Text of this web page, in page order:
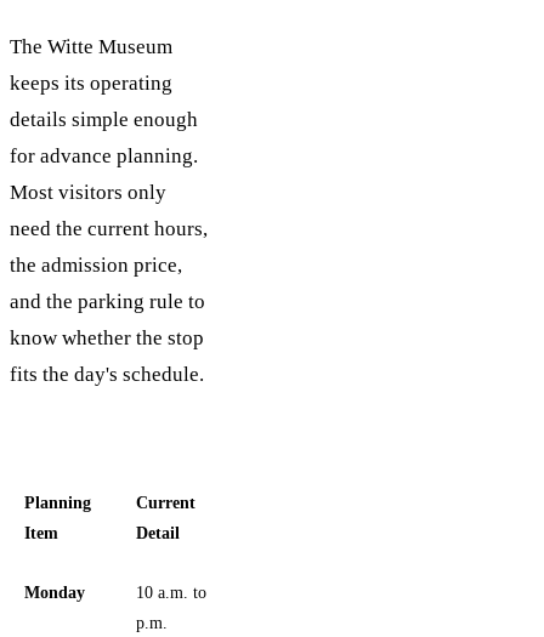
The Witte Museum
keeps its operating
details simple enough
for advance planning.
Most visitors only
need the current hours,
the admission price,
and the parking rule to
know whether the stop
fits the day's schedule.
Planning
Item
Current
Detail
Monday
10 a.m. to 5
p.m.